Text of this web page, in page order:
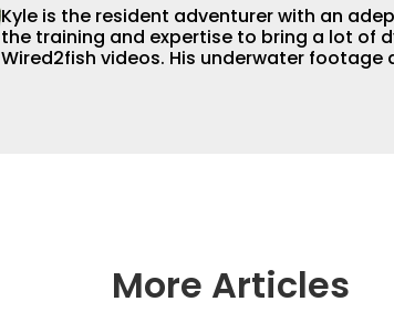
Kyle is the resident adventurer with an
the training and expertise to bring a lot of
Wired2fish videos. His underwater
More Articles